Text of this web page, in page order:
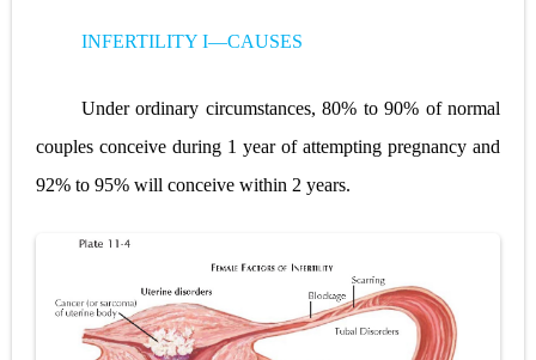
Lung Transplantation: Types, Procedure, Risks, Recovery, and Long-Term Survival
Cushing's Syndrome Pathophysiology: Causes, Symptoms, Hormonal Mechanisms & Diagnosis
Down Syndrome (Trisomy 21): Symptoms, Causes, Diagnosis, Skin Signs & Treatment Guide
INFERTILITY I—CAUSES
Under ordinary circumstances, 80% to 90% of normal
couples conceive during 1 year of attempting pregnancy and
92% to 95% will conceive within 2 years.